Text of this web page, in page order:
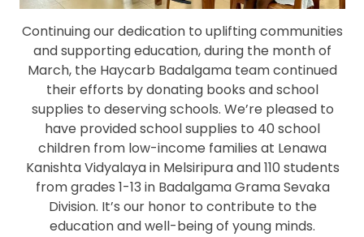
Continuing our dedication to uplifting communities
and supporting education, during the month of
March, the Haycarb Badalgama team continued
their efforts by donating books and school
supplies to deserving schools. We’re pleased to
have provided school supplies to 40 school
children from low-income families at Lenawa
Kanishta Vidyalaya in Melsiripura and 110 students
from grades 1-13 in Badalgama Grama Sevaka
Division. It’s our honor to contribute to the
education and well-being of young minds.